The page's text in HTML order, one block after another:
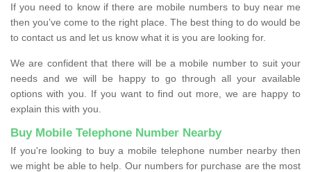
If you need to know if there are mobile numbers to buy near me
then you’ve come to the right place. The best thing to do would be
to contact us and let us know what it is you are looking for.
We are confident that there will be a mobile number to suit your
needs and we will be happy to go through all your available
options with you. If you want to find out more, we are happy to
explain this with you.
Buy Mobile Telephone Number Nearby
If you're looking to buy a mobile telephone number nearby then
we might be able to help. Our numbers for purchase are the most